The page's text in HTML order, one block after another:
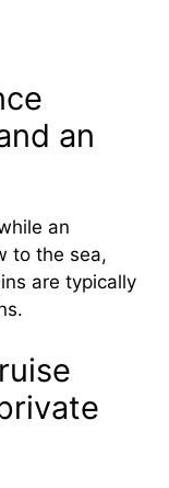
an
an
to the sea,
are typically